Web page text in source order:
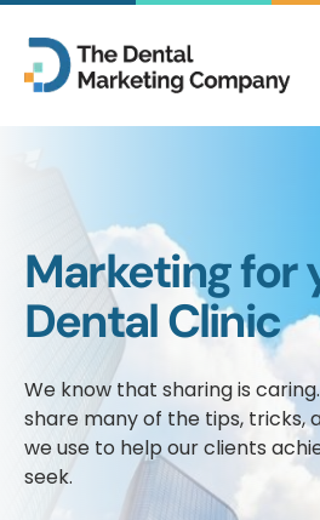
Marketing for
Dental Clinic
We know that sharing is
share many of the tips, tricks,
we use to help our clients
seek.